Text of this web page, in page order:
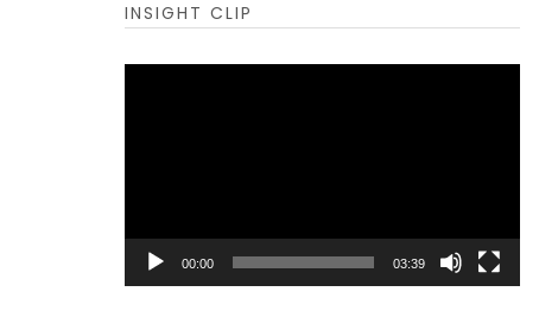
INSIGHT CLIP
00:00 03:39